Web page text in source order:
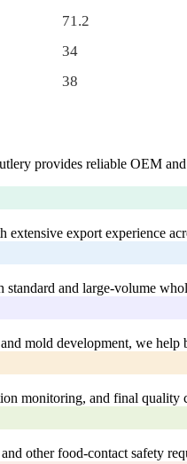
71.2
34
38
provides reliable OEM
export experience
and large-volume
mold development, we help
monitoring, and final quality
other food-contact safety